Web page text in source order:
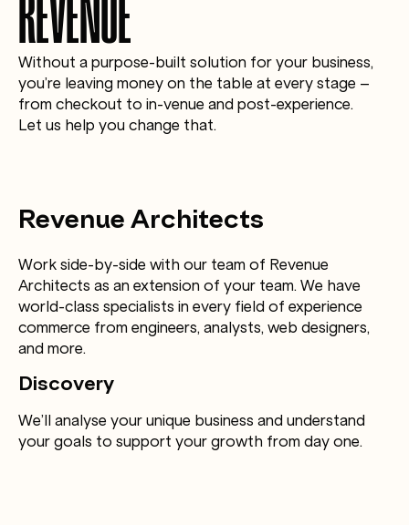
REVENUE
Without a purpose-built solution for your business,
you’re leaving money on the table at every stage –
from checkout to in-venue and post-experience.
Let us help you change that.
Revenue Architects
Work side-by-side with our team of Revenue
Architects as an extension of your team. We have
world-class specialists in every field of experience
commerce from engineers, analysts, web designers,
and more.
Discovery
We’ll analyse your unique business and understand
your goals to support your growth from day one.